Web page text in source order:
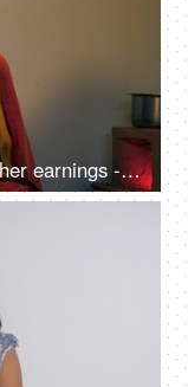
Happy village housewife counting her earnings - home finance concept